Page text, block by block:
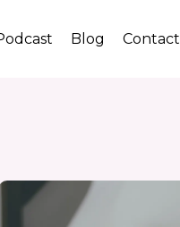
Blog Contact